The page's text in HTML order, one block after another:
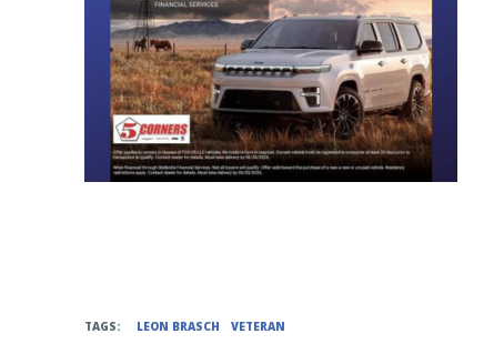
TAGS: LEON BRASCH VETERAN